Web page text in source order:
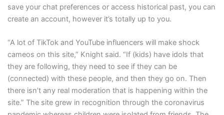
save your chat preferences or access historical past, you can
create an account, however it’s totally up to you.
“A lot of TikTok and YouTube influencers will make shock
cameos on this site,” Knight said. “If (kids) have idols that
they are following, they need to see if they can be
(connected) with these people, and then they go on. Then
there isn’t any real moderation that is happening within the
site.” The site grew in recognition through the coronavirus